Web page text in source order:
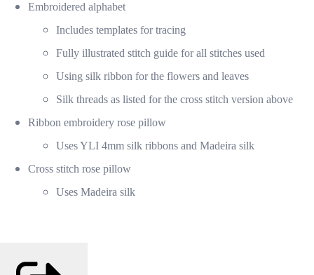
Embroidered alphabet
Includes templates for tracing
Fully illustrated stitch guide for all stitches used
Using silk ribbon for the flowers and leaves
Silk threads as listed for the cross stitch version above
Ribbon embroidery rose pillow
Uses YLI 4mm silk ribbons and Madeira silk
Cross stitch rose pillow
Uses Madeira silk